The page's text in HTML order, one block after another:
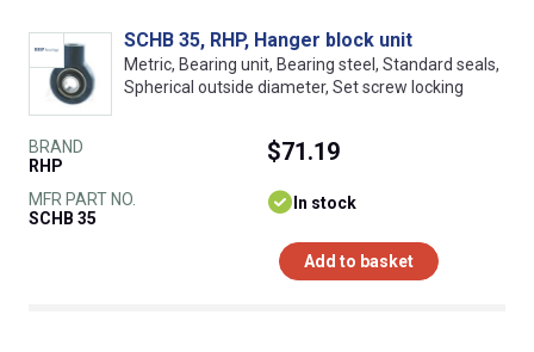
SCHB 35, RHP, Hanger block unit
Metric, Bearing unit, Bearing steel, Standard seals,
Spherical outside diameter, Set screw locking
BRAND
RHP
MFR PART NO.
SCHB 35
$71.19
In stock
Add to basket